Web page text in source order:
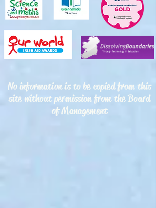
No information is to be copied from this
site without permission from the Board
of Management